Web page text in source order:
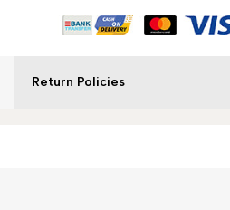
Return Policies